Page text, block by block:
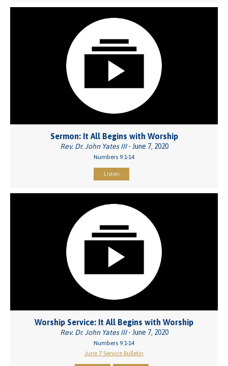
Sermon: It All Begins with Worship
Rev. Dr. John Yates III- June 7, 2020
Numbers 9:1-14
Listen
Worship Service: It All Begins with Worship
Rev. Dr. John Yates III- June 7, 2020
Numbers 9:1-14
June 7 Service Bulletin